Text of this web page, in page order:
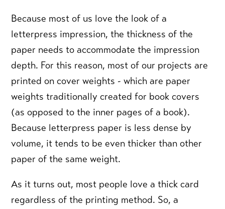
Because most of us love the look of a
letterpress impression, the thickness of the
paper needs to accommodate the impression
depth. For this reason, most of our projects are
printed on cover weights - which are paper
weights traditionally created for book covers
(as opposed to the inner pages of a book).
Because letterpress paper is less dense by
volume, it tends to be even thicker than other
paper of the same weight.
As it turns out, most people love a thick card
regardless of the printing method. So, a